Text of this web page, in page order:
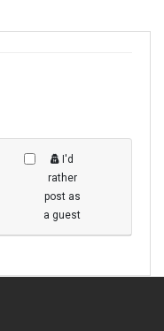
I'd
rather
post as
a guest